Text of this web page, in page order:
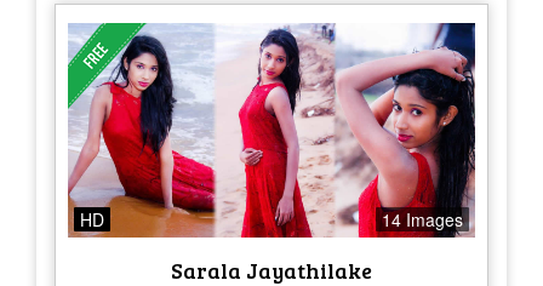
HD 14 Images
Sarala Jayathilake